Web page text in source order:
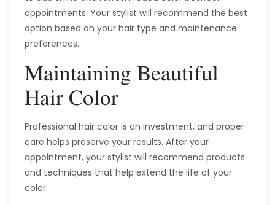
appointments. Your stylist will recommend the best
option based on your hair type and maintenance
preferences.
Maintaining Beautiful
Hair Color
Professional hair color is an investment, and proper
care helps preserve your results. After your
appointment, your stylist will recommend products
and techniques that help extend the life of your
color.